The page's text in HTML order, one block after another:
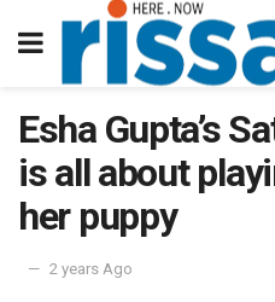
Esha Gupta’s
is all about
her puppy
2 years Ago